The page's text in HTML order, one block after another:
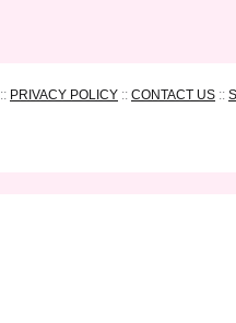
:: PRIVACY POLICY :: CONTACT US ::